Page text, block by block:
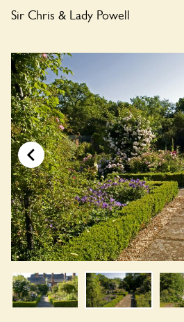
Sir Chris & Lady Powell